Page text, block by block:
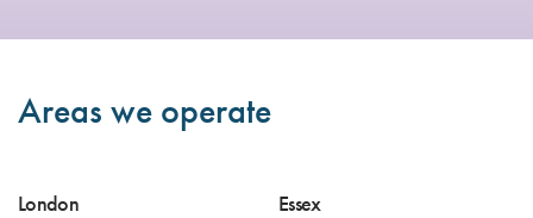
Areas we operate
London Essex